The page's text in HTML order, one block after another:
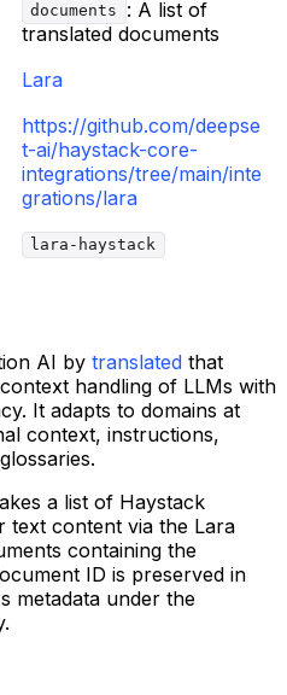
documents
: A list of
translated documents
Lara
https://github.com/deepse
t-ai/haystack-core-
integrations/tree/main/inte
grations/lara
lara-haystack
AI by translated that
handling of LLMs with
It adapts to domains at
context, instructions,
a list of Haystack
text content via the Lara
containing the
ID is preserved in
metadata under the